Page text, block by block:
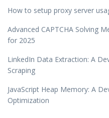
How to setup proxy server
Advanced CAPTCHA Solving
for 2025
LinkedIn Data Extraction: A
Scraping
JavaScript Heap Memory: A
Optimization